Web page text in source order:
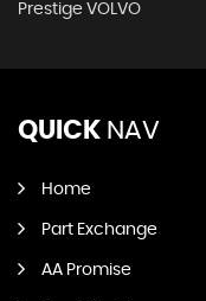
Prestige VOLVO
QUICK NAV
Home
Part Exchange
AA Promise